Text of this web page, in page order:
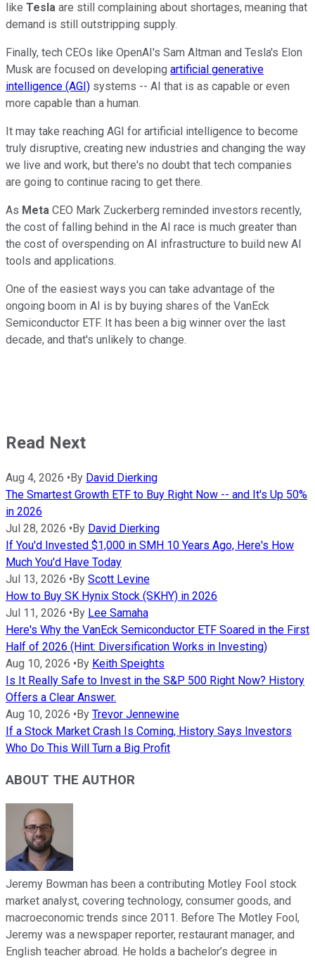
like Tesla are still complaining about shortages, meaning that
demand is still outstripping supply.
Finally, tech CEOs like OpenAI's Sam Altman and Tesla's Elon
Musk are focused on developing artificial generative
intelligence (AGI) systems -- AI that is as capable or even
more capable than a human.
It may take reaching AGI for artificial intelligence to become
truly disruptive, creating new industries and changing the way
we live and work, but there's no doubt that tech companies
are going to continue racing to get there.
As Meta CEO Mark Zuckerberg reminded investors recently,
the cost of falling behind in the AI race is much greater than
the cost of overspending on AI infrastructure to build new AI
tools and applications.
One of the easiest ways you can take advantage of the
ongoing boom in AI is by buying shares of the VanEck
Semiconductor ETF. It has been a big winner over the last
decade, and that's unlikely to change.
Read Next
Aug 4, 2026 • By David Dierking
The Smartest Growth ETF to Buy Right Now -- and It's Up 50%
in 2026
Jul 28, 2026 • By David Dierking
If You'd Invested $1,000 in SMH 10 Years Ago, Here's How
Much You'd Have Today
Jul 13, 2026 • By Scott Levine
How to Buy SK Hynix Stock (SKHY) in 2026
Jul 11, 2026 • By Lee Samaha
Here's Why the VanEck Semiconductor ETF Soared in the First
Half of 2026 (Hint: Diversification Works in Investing)
Aug 10, 2026 • By Keith Speights
Is It Really Safe to Invest in the S&P 500 Right Now? History
Offers a Clear Answer.
Aug 10, 2026 • By Trevor Jennewine
If a Stock Market Crash Is Coming, History Says Investors
Who Do This Will Turn a Big Profit
ABOUT THE AUTHOR
Jeremy Bowman has been a contributing Motley Fool stock
market analyst, covering technology, consumer goods, and
macroeconomic trends since 2011. Before The Motley Fool,
Jeremy was a newspaper reporter, restaurant manager, and
English teacher abroad. He holds a bachelor’s degree in